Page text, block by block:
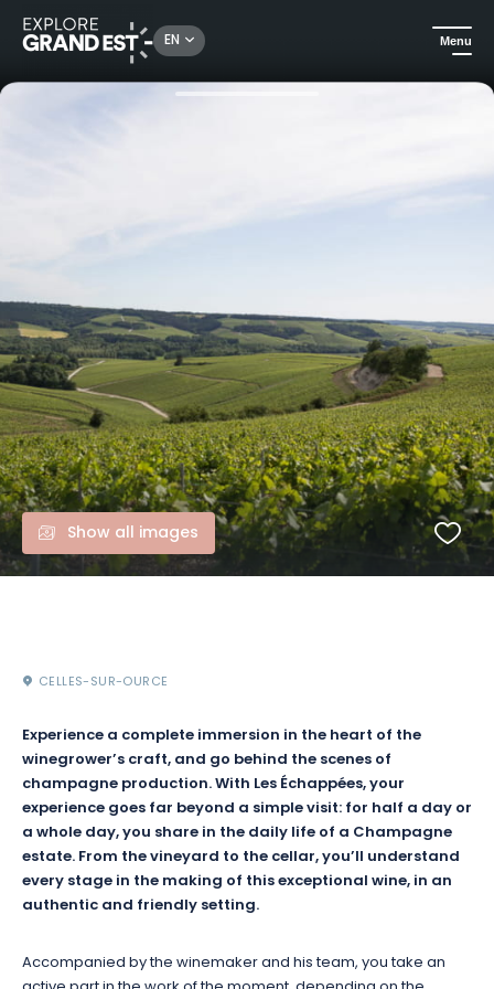
EN Menu
Food & wine Escapes by Marcel Vézien
Show all images
CELLES-SUR-OURCE
Experience a complete immersion in the heart of the
winegrower’s craft, and go behind the scenes of
champagne production. With Les Échappées, your
experience goes far beyond a simple visit: for half a day or
a whole day, you share in the daily life of a Champagne
estate. From the vineyard to the cellar, you’ll understand
every stage in the making of this exceptional wine, in an
authentic and friendly setting.
Accompanied by the winemaker and his team, you take an